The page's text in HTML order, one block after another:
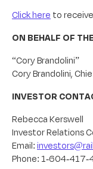
Click here to
ON BEHALF OF
“Cory Brandolini”
Cory Brandolini,
INVESTOR
Rebecca Kerswell
Investor Relations
Email:
Phone: 1-604-